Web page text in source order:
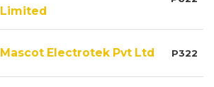
Limited
Mascot Electrotek Pvt Ltd P322